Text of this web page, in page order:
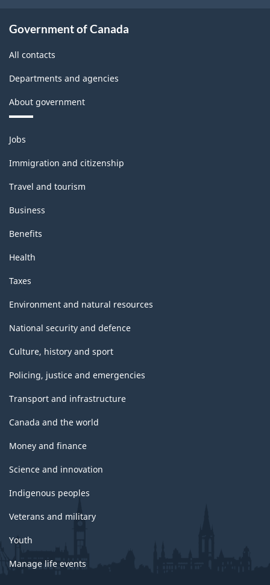
Government of Canada
All contacts
Departments and agencies
About government
Themes
and
topics
Jobs
Immigration and citizenship
Travel and tourism
Business
Benefits
Health
Taxes
Environment and natural resources
National security and defence
Culture, history and sport
Policing, justice and emergencies
Transport and infrastructure
Canada and the world
Money and finance
Science and innovation
Indigenous peoples
Veterans and military
Youth
Manage life events